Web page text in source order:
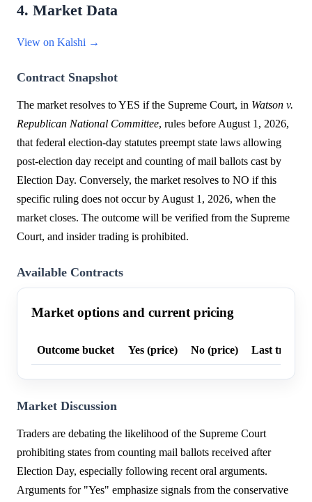
4. Market Data
View on Kalshi →
Contract Snapshot
The market resolves to YES if the Supreme Court, in Watson v.
Republican National Committee, rules before August 1, 2026,
that federal election-day statutes preempt state laws allowing
post-election day receipt and counting of mail ballots cast by
Election Day. Conversely, the market resolves to NO if this
specific ruling does not occur by August 1, 2026, when the
market closes. The outcome will be verified from the Supreme
Court, and insider trading is prohibited.
Available Contracts
Market options and current pricing
Outcome bucket Yes (price) No (price) Last trade
Market Discussion
Traders are debating the likelihood of the Supreme Court
prohibiting states from counting mail ballots received after
Election Day, especially following recent oral arguments.
Arguments for "Yes" emphasize signals from the conservative